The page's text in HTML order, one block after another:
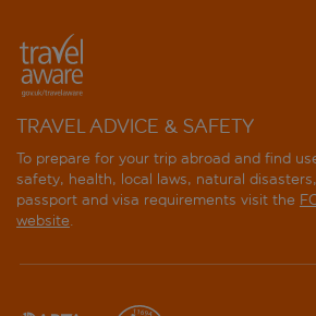
TRAVEL ADVICE & SAFETY
To prepare for your trip abroad and find
safety, health, local laws, natural
passport and visa requirements visit the
website.